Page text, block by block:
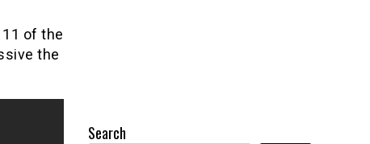
of the
the
Search